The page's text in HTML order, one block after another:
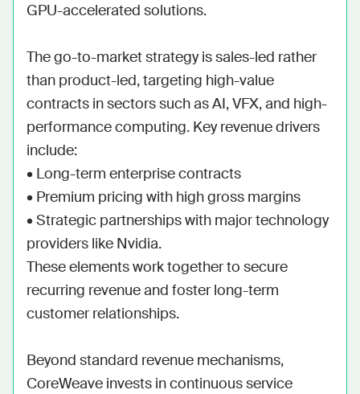
GPU-accelerated solutions.
The go-to-market strategy is sales-led rather
than product-led, targeting high-value
contracts in sectors such as AI, VFX, and high-
performance computing. Key revenue drivers
include:
• Long-term enterprise contracts
• Premium pricing with high gross margins
• Strategic partnerships with major technology
providers like Nvidia.
These elements work together to secure
recurring revenue and foster long-term
customer relationships.
Beyond standard revenue mechanisms,
CoreWeave invests in continuous service